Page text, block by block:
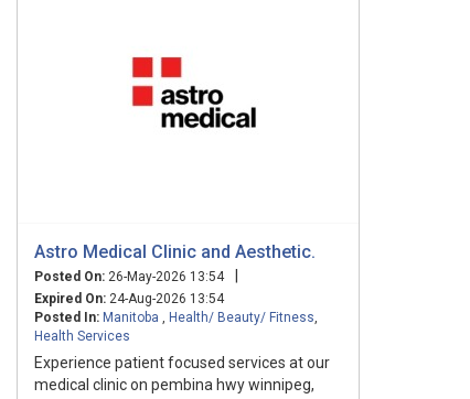
Astro Medical Clinic and Aesthetic.
Posted On: 26-May-2026 13:54 |
Expired On: 24-Aug-2026 13:54
Posted In: Manitoba Health/ Beauty/ Fitness
Health Services
Experience patient focused services at our
medical clinic on pembina hwy winnipeg,